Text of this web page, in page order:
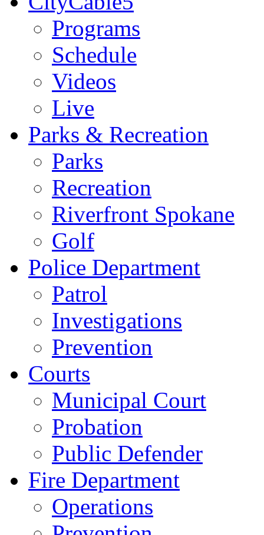
Programs
Schedule
Videos
Live
Parks & Recreation
Parks
Recreation
Riverfront Spokane
Golf
Police Department
Patrol
Investigations
Prevention
Courts
Municipal Court
Probation
Public Defender
Fire Department
Operations